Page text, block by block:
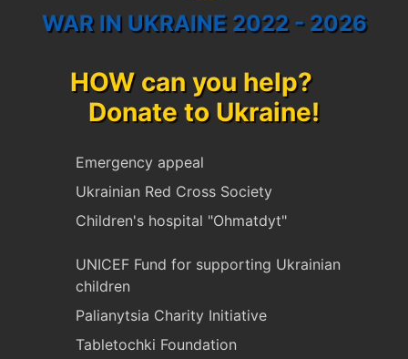
WAR IN UKRAINE 2022 - 2026
HOW can you help?
Donate to Ukraine!
Emergency appeal
Ukrainian Red Cross Society
Children's hospital "Ohmatdyt"
UNICEF Fund for supporting Ukrainian
children
Palianytsia Charity Initiative
Tabletochki Foundation